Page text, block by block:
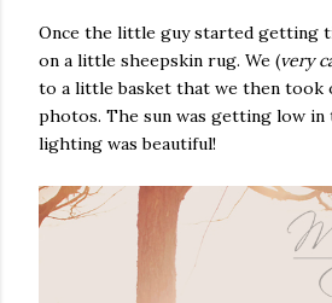
Once the little guy started getting
on a little sheepskin rug. We (very
to a little basket that we then took
photos. The sun was getting low in
lighting was beautiful!